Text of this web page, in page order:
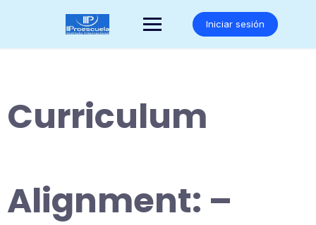
Iniciar sesión
Curriculum
Alignment: –